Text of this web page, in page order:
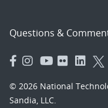
Questions &
© 2026 National
Sandia, LLC.